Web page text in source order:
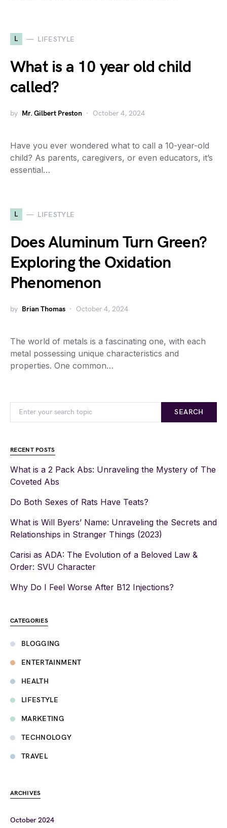
L LIFESTYLE
What is a 10 year old child
called?
by Mr. Gilbert Preston October 4, 2024
Have you ever wondered what to call a 10-year-old
child? As parents, caregivers, or even educators, it’s
essential…
L LIFESTYLE
Does Aluminum Turn Green?
Exploring the Oxidation
Phenomenon
by Brian Thomas October 4, 2024
The world of metals is a fascinating one, with each
metal possessing unique characteristics and
properties. One common…
SEARCH
RECENT POSTS
What is a 2 Pack Abs: Unraveling the Mystery of The
Coveted Abs
Do Both Sexes of Rats Have Teats?
What is Will Byers’ Name: Unraveling the Secrets and
Relationships in Stranger Things (2023)
Carisi as ADA: The Evolution of a Beloved Law &
Order: SVU Character
Why Do I Feel Worse After B12 Injections?
CATEGORIES
BLOGGING
ENTERTAINMENT
HEALTH
LIFESTYLE
MARKETING
TECHNOLOGY
TRAVEL
ARCHIVES
October 2024